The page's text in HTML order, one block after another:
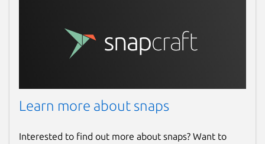
Learn more about snaps
Interested to find out more about snaps? Want to